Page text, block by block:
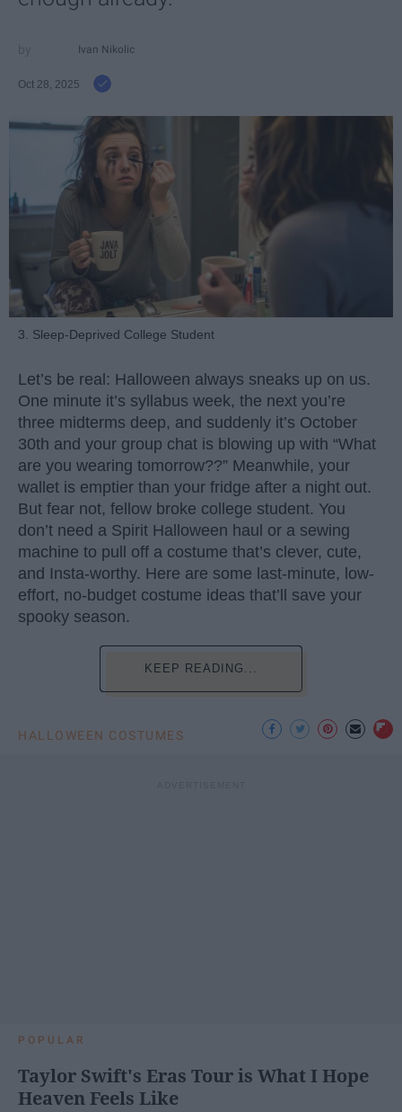
Ivan Nikolic
Oct 28, 2025
3. Sleep-Deprived College Student
Let’s be real: Halloween always sneaks up on us.
One minute it’s syllabus week, the next you’re
three midterms deep, and suddenly it’s October
30th and your group chat is blowing up with “What
are you wearing tomorrow??” Meanwhile, your
wallet is emptier than your fridge after a night out.
But fear not, fellow broke college student. You
don’t need a Spirit Halloween haul or a sewing
machine to pull off a costume that’s clever, cute,
and Insta-worthy. Here are some last-minute, low-
effort, no-budget costume ideas that’ll save your
spooky season.
KEEP READING...
HALLOWEEN COSTUMES
POPULAR
Taylor Swift's Eras Tour is What I Hope
Heaven Feels Like